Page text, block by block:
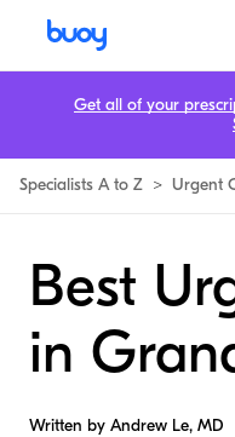
Specialists A to Z > Urgent
Best
in
Written by Andrew Le, MD
Get all of your